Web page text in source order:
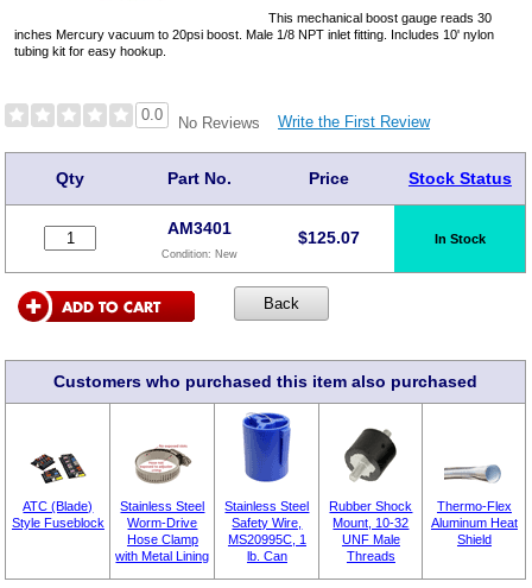
This mechanical boost gauge reads 30
inches Mercury vacuum to 20psi boost. Male 1/8 NPT inlet fitting. Includes 10' nylon
tubing kit for easy hookup.
0.0 No Reviews Write the First Review
Qty Part No. Price Stock Status
AM3401
Condition: New
$125.07 In Stock
Customers who purchased this item also purchased
ATC (Blade)
Style Fuseblock
Stainless Steel
Worm-Drive
Hose Clamp
with Metal Lining
Stainless Steel
Safety Wire,
MS20995C, 1
lb. Can
Rubber Shock
Mount, 10-32
UNF Male
Threads
Thermo-Flex
Aluminum Heat
Shield